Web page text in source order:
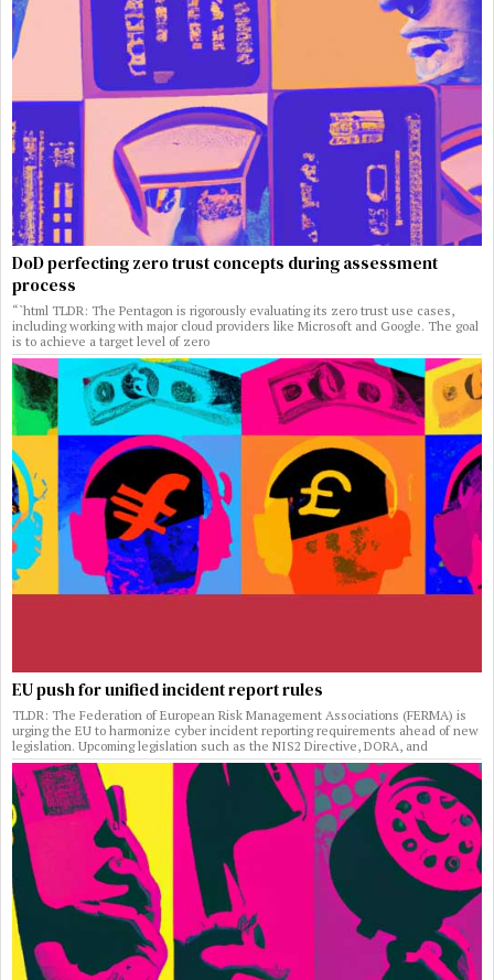
DoD perfecting zero trust concepts during assessment
process
“`html TLDR: The Pentagon is rigorously evaluating its zero trust use cases,
including working with major cloud providers like Microsoft and Google. The goal
is to achieve a target level of zero
EU push for unified incident report rules
TLDR: The Federation of European Risk Management Associations (FERMA) is
urging the EU to harmonize cyber incident reporting requirements ahead of new
legislation. Upcoming legislation such as the NIS2 Directive, DORA, and